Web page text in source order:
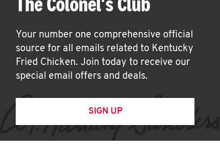
Your number one comprehensive official
source for all emails related to Kentucky
Fried Chicken. Join today to receive our
special email offers and deals.
SIGN UP